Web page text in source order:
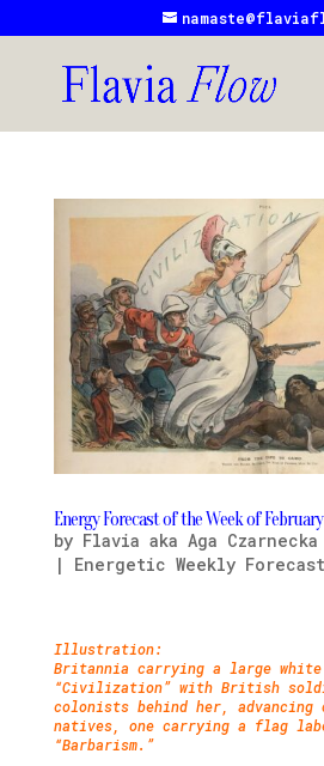
Energy Forecast of the Week of
by Flavia aka Aga Czarnecka
| Energetic Weekly Forecast
Illustration:
Britannia carrying a large
“Civilization” with British
colonists behind her, advancing
natives, one carrying a flag
“Barbarism.”